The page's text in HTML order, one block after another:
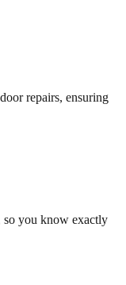
repairs, ensuring
so you know exactly